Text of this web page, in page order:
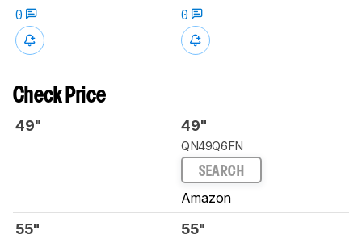
0
0
Check Price
49" 49"
QN49Q6FN
SEARCH
Amazon
55" 55"